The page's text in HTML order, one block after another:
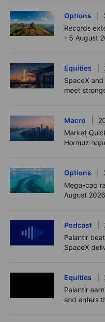
Options
Records
- 5 August
Equities
SpaceX
meet
Macro
Market
Hormuz
Options
Mega-cap
August 2026
Podcast
Palantir
SpaceX
Equities
Palantir
and enters